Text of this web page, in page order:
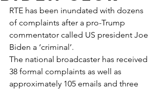
RTE has been inundated with dozens
of complaints after a pro-Trump
commentator called US president Joe
Biden a ‘criminal’.
The national broadcaster has received
38 formal complaints as well as
approximately 105 emails and three